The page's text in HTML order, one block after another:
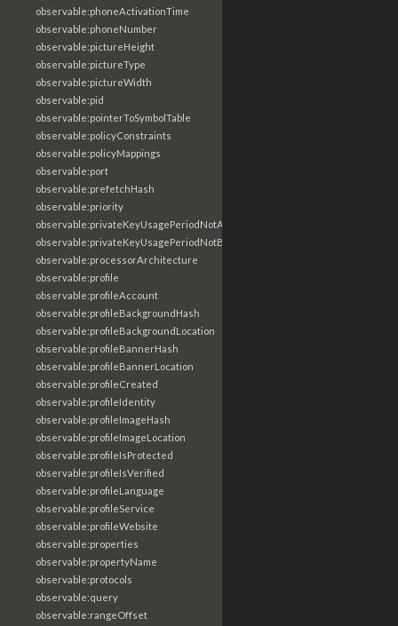
observable:phoneActivationTime
observable:phoneNumber
observable:pictureHeight
observable:pictureType
observable:pictureWidth
observable:pid
observable:pointerToSymbolTable
observable:policyConstraints
observable:policyMappings
observable:port
observable:prefetchHash
observable:priority
observable:privateKeyUsagePeriodNotAfter
observable:privateKeyUsagePeriodNotBefore
observable:processorArchitecture
observable:profile
observable:profileAccount
observable:profileBackgroundHash
observable:profileBackgroundLocation
observable:profileBannerHash
observable:profileBannerLocation
observable:profileCreated
observable:profileIdentity
observable:profileImageHash
observable:profileImageLocation
observable:profileIsProtected
observable:profileIsVerified
observable:profileLanguage
observable:profileService
observable:profileWebsite
observable:properties
observable:propertyName
observable:protocols
observable:query
observable:rangeOffset